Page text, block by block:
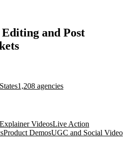
and Post
1,208 agencies
Explainer VideosLive Action
Product DemosUGC and Social Video